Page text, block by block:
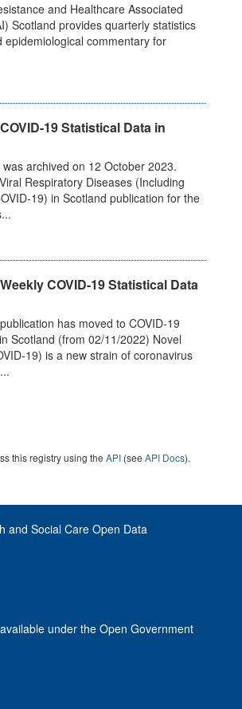
and Healthcare Associated
Scotland provides quarterly statistics
epidemiological commentary for
19 Statistical Data in
archived on 12 October 2023.
Respiratory Diseases (Including
19) in Scotland publication for the
COVID-19 Statistical Data
has moved to COVID-19
Scotland (from 02/11/2022) Novel
19) is a new strain of coronavirus
this registry using the API (see API Docs).
and Social Care Open Data
under the Open Government